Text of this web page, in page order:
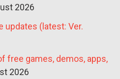
2026
updates (latest: Ver.
free games, demos, apps,
2026